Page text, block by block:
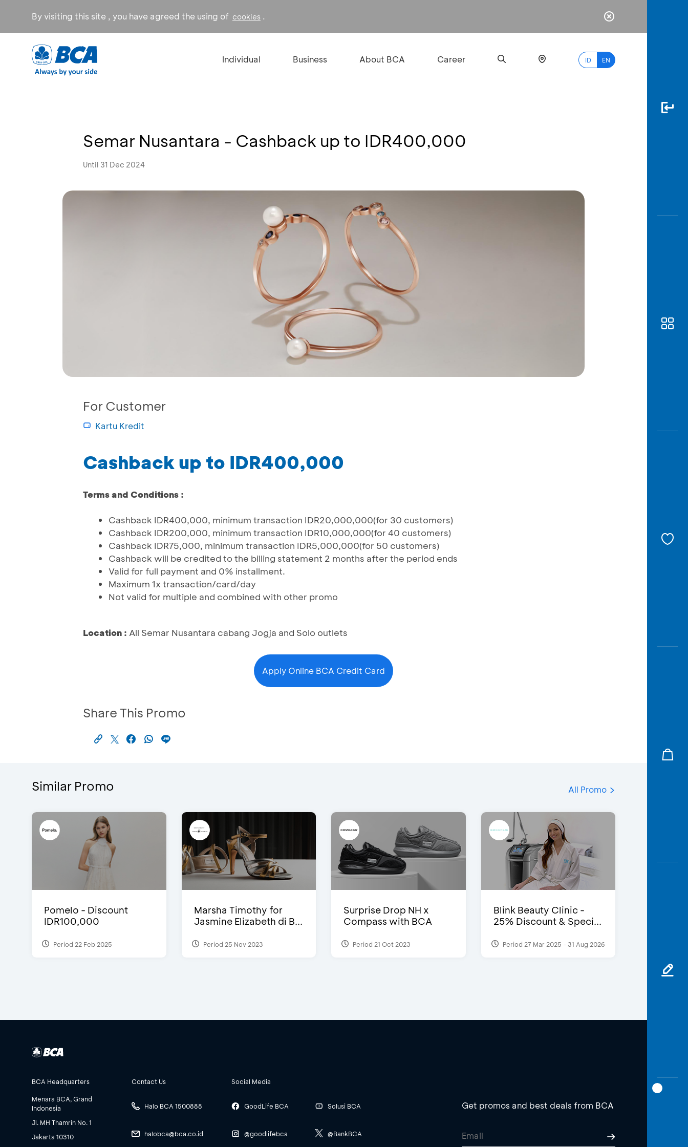
By visiting this site , you have agreed the using of cookies .
Individual Business About BCA Career ID EN
Semar Nusantara - Cashback up to IDR400,000
Until 31 Dec 2024
For Customer
Kartu Kredit
Cashback up to IDR400,000
Terms and Conditions :
Cashback IDR400,000, minimum transaction IDR20,000,000(for 30 customers)
Cashback IDR200,000, minimum transaction IDR10,000,000(for 40 customers)
Cashback IDR75,000, minimum transaction IDR5,000,000(for 50 customers)
Cashback will be credited to the billing statement 2 months after the period ends
Valid for full payment and 0% installment.
Maximum 1x transaction/card/day
Not valid for multiple and combined with other promo
Location : All Semar Nusantara cabang Jogja and Solo outlets
Apply Online BCA Credit Card
Share This Promo
Similar Promo All Promo
Pomelo - Discount
IDR100,000
Period 22 Feb 2025
Marsha Timothy for
Jasmine Elizabeth di B...
Period 25 Nov 2023
Surprise Drop NH x
Compass with BCA
Period 21 Oct 2023
Blink Beauty Clinic -
25% Discount & Speci...
Period 27 Mar 2025 - 31 Aug 2026
BCA Headquarters
Menara BCA, Grand
Indonesia
Jl. MH Thamrin No. 1
Jakarta 10310
Contact Us
Halo BCA 1500888
halobca@bca.co.id
Social Media
GoodLife BCA
@goodlifebca
Solusi BCA
@BankBCA
Get promos and best deals from BCA